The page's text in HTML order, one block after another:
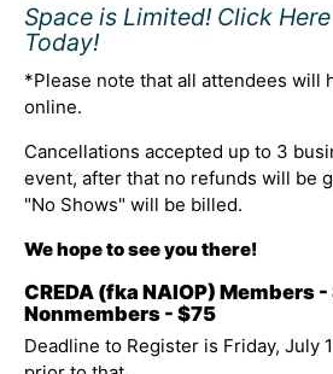
Space is Limited! Click
Today!
*Please note that all attendees will
online.
Cancellations accepted up to 3
event, after that no refunds will be
"No Shows" will be billed.
We hope to see you there!
CREDA (fka NAIOP) Members
Nonmembers - $75
Deadline to Register is Friday, July